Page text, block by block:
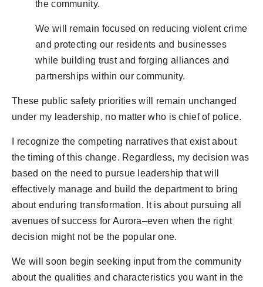
the community.
We will remain focused on reducing violent crime
and protecting our residents and businesses
while building trust and forging alliances and
partnerships within our community.
These public safety priorities will remain unchanged
under my leadership, no matter who is chief of police.
I recognize the competing narratives that exist about
the timing of this change. Regardless, my decision was
based on the need to pursue leadership that will
effectively manage and build the department to bring
about enduring transformation. It is about pursuing all
avenues of success for Aurora–even when the right
decision might not be the popular one.
We will soon begin seeking input from the community
about the qualities and characteristics you want in the